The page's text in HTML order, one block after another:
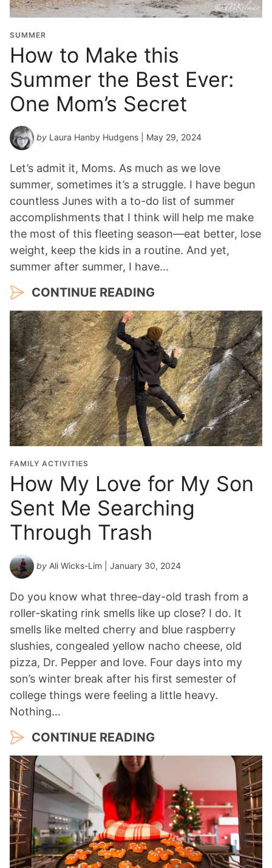
SUMMER
How to Make this
Summer the Best Ever:
One Mom’s Secret
by Laura Hanby Hudgens | May 29, 2024
Let’s admit it, Moms. As much as we love
summer, sometimes it’s a struggle. I have begun
countless Junes with a to-do list of summer
accomplishments that I think will help me make
the most of this fleeting season—eat better, lose
weight, keep the kids in a routine. And yet,
summer after summer, I have…
CONTINUE READING
FAMILY ACTIVITIES
How My Love for My Son
Sent Me Searching
Through Trash
by Ali Wicks-Lim | January 30, 2024
Do you know what three-day-old trash from a
roller-skating rink smells like up close? I do. It
smells like melted cherry and blue raspberry
slushies, congealed yellow nacho cheese, old
pizza, Dr. Pepper and love. Four days into my
son’s winter break after his first semester of
college things were feeling a little heavy.
Nothing…
CONTINUE READING